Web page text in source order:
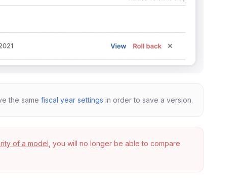
the same fiscal year settings in order to save a version.
of a model , you will no longer be able to compare